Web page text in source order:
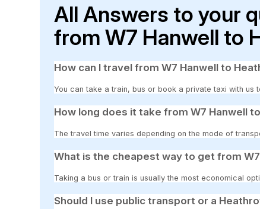
All Answers to your
from W7 Hanwell to
How can I travel from W7 Hanwell to
You can take a train, bus or book a private taxi with us
How long does it take from W7 Hanwell
The travel time varies depending on the mode of
What is the cheapest way to get from
Taking a bus or train is usually the most economical
Should I use public transport or a